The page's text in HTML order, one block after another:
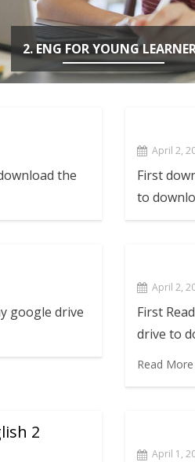
2. ENG FOR YOUNG
the
April 2,
First
to
google drive
April 2,
First
drive to
Read More
2
April 1,